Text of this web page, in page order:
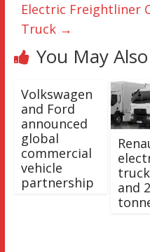
Electric Freightliner
Truck →
You May
Volkswagen
and Ford
announced
global
commercial
vehicle
partnership
and